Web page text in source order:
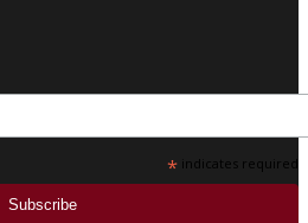
* indicates required